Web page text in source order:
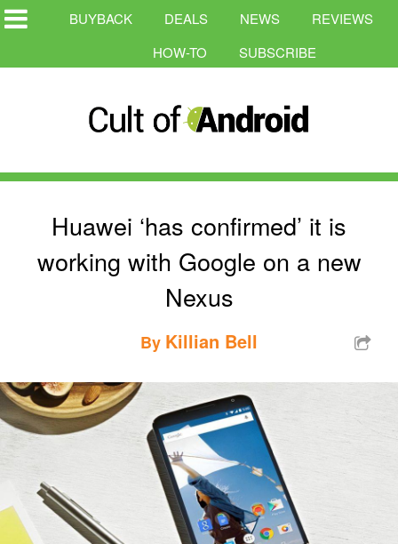
BUYBACK DEALS NEWS
REVIEWS
HOW-TO
SUBSCRIBE
Huawei ‘has confirmed’ it is
working with Google on a new
Nexus
By Killian Bell